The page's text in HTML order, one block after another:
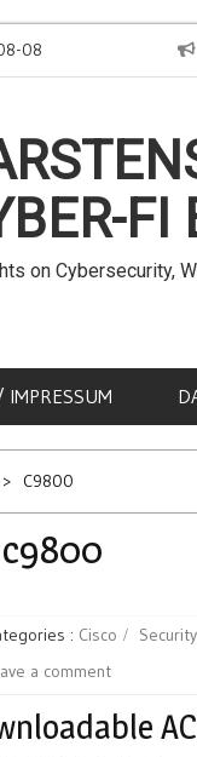
08in SSIDs! – The
FI
on Cybersecurity,
C9800
c9800
: Cisco Security
a comment